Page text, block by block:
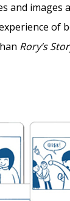
and images
of
Rory’s